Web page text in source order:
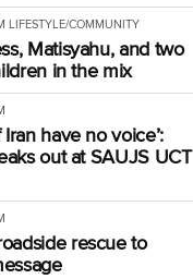
LIFESTYLE/COMMUNITY
Matisyahu, and two
in the mix
have no voice’:
out at SAUJS UCT
rescue to